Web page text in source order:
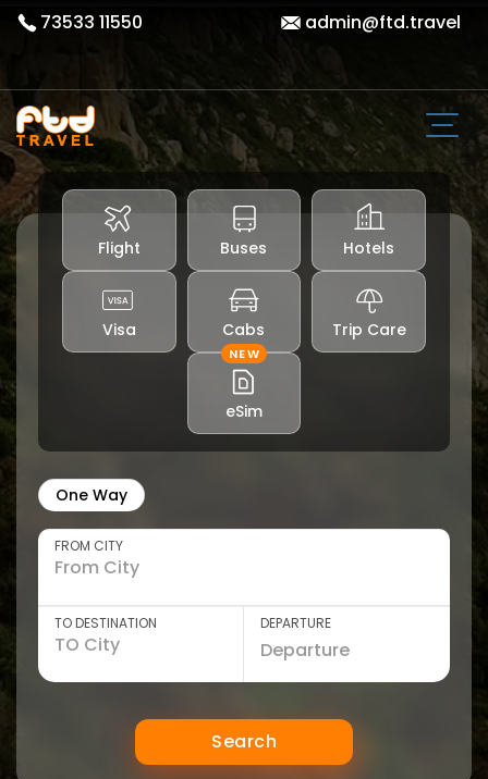
73533 11550 admin@ftd.travel
Flight Buses Hotels
Visa Cabs Trip Care
NEW
eSim
One Way
FROM CITY
TO DESTINATION DEPARTURE
Search